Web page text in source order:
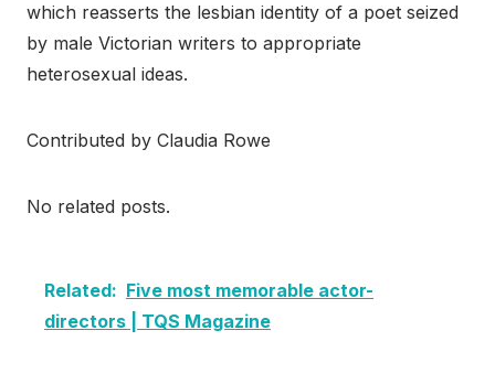
which reasserts the lesbian identity of a poet seized
by male Victorian writers to appropriate
heterosexual ideas.
Contributed by Claudia Rowe
No related posts.
Related: Five most memorable actor-
directors | TQS Magazine